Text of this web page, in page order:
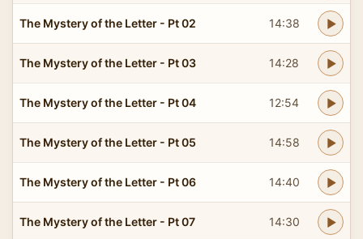
The Mystery of the Letter - Pt 02 14:38
The Mystery of the Letter - Pt 03 14:28
The Mystery of the Letter - Pt 04 12:54
The Mystery of the Letter - Pt 05 14:58
The Mystery of the Letter - Pt 06 14:40
The Mystery of the Letter - Pt 07 14:30